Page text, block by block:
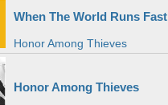
When The World Runs Fast
Honor Among Thieves
Honor Among Thieves